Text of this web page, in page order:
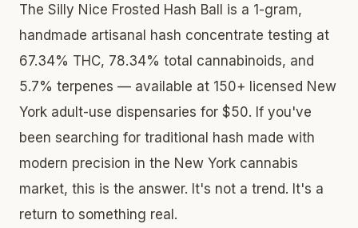
The Silly Nice Frosted Hash Ball is a 1-gram,
handmade artisanal hash concentrate testing at
67.34% THC, 78.34% total cannabinoids, and
5.7% terpenes — available at 150+ licensed New
York adult-use dispensaries for $50. If you've
been searching for traditional hash made with
modern precision in the New York cannabis
market, this is the answer. It's not a trend. It's a
return to something real.